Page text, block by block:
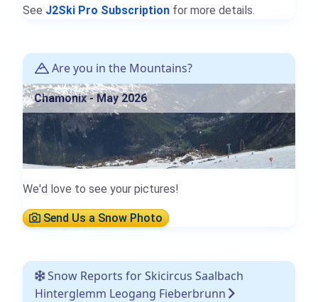
See J2Ski Pro Subscription for more details.
Are you in the Mountains?
Chamonix - May 2026
We'd love to see your pictures!
Send Us a Snow Photo
Snow Reports for Skicircus Saalbach
Hinterglemm Leogang Fieberbrunn